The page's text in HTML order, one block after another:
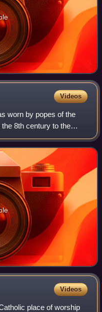
Videos
worn by popes of the
8th century to the
by Pope Paul VI in 1963,
Videos
place of worship